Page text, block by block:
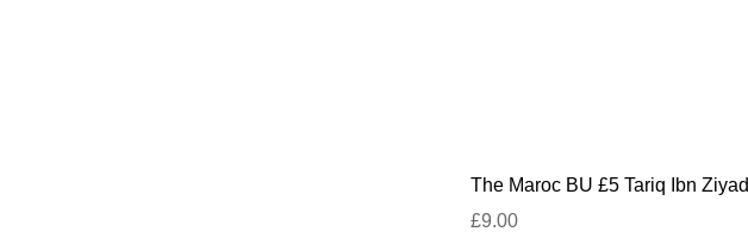
The Maroc BU £5 Tariq Ibn Ziyad
£9.00